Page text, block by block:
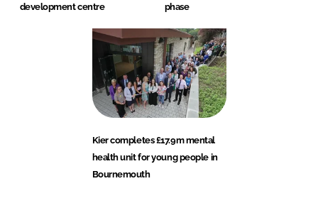
development centre
phase
Kier completes £17.9m mental
health unit for young people in
Bournemouth